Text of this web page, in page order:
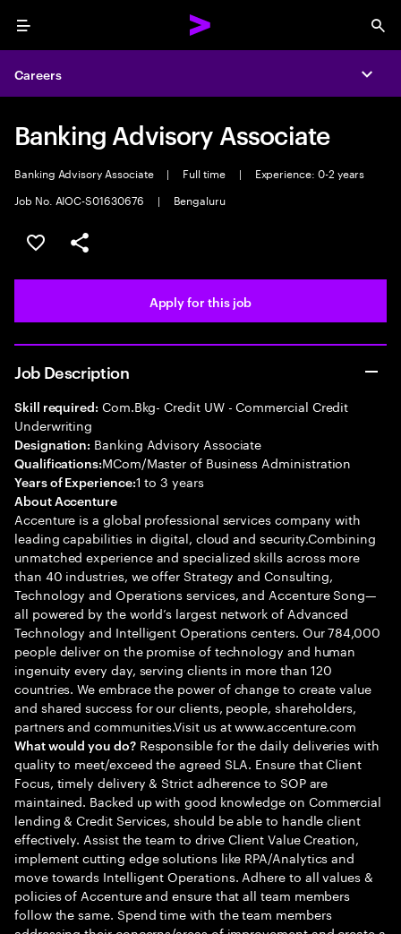
Menu
Careers
Banking Advisory Associate
Banking Advisory Associate | Full time |
Experience: 0-2 years
Job No. AIOC-S01630676
| Bengaluru
Save this job
Share this job
Apply for this job
Job Description
Skill required: Com.Bkg- Credit UW - Commercial Credit
Underwriting
Designation: Banking Advisory Associate
Qualifications:MCom/Master of Business Administration
Years of Experience:1 to 3 years
About Accenture
Accenture is a global professional services company with
leading capabilities in digital, cloud and security.Combining
unmatched experience and specialized skills across more
than 40 industries, we offer Strategy and Consulting,
Technology and Operations services, and Accenture Song—
all powered by the world’s largest network of Advanced
Technology and Intelligent Operations centers. Our 784,000
people deliver on the promise of technology and human
ingenuity every day, serving clients in more than 120
countries. We embrace the power of change to create value
and shared success for our clients, people, shareholders,
partners and communities.Visit us at www.accenture.com
What would you do?Responsible for the daily deliveries with
quality to meet/exceed the agreed SLA. Ensure that Client
Focus, timely delivery & Strict adherence to SOP are
maintained. Backed up with good knowledge on Commercial
lending & Credit Services, should be able to handle client
effectively. Assist the team to drive Client Value Creation,
implement cutting edge solutions like RPA/Analytics and
move towards Intelligent Operations. Adhere to all values &
policies of Accenture and ensure that all team members
follow the same. Spend time with the team members